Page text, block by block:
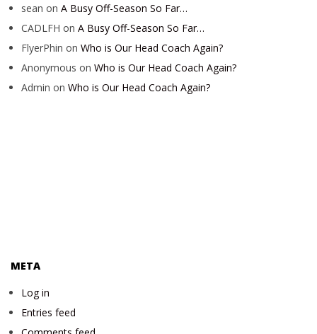
sean on A Busy Off-Season So Far…
CADLFH on A Busy Off-Season So Far…
FlyerPhin on Who is Our Head Coach Again?
Anonymous on Who is Our Head Coach Again?
Admin on Who is Our Head Coach Again?
META
Log in
Entries feed